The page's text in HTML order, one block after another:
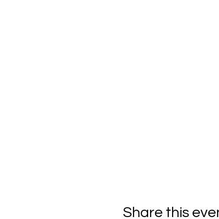
Share this